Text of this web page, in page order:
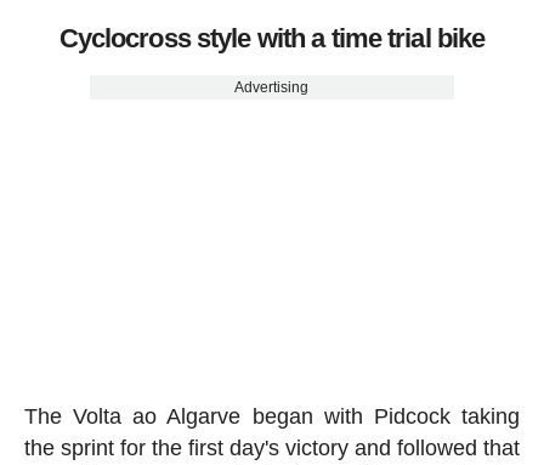
Cyclocross style with a time trial bike
Advertising
The Volta ao Algarve began with Pidcock taking
the sprint for the first day's victory and followed that